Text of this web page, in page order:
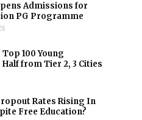
Admissions for
PG Programme
100 Young
from Tier 2, 3 Cities
Rates Rising In
Free Education?